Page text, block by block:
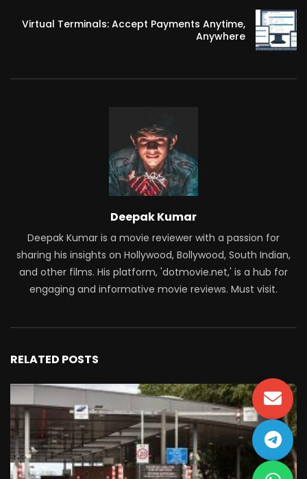
Virtual Terminals: Accept Payments Anytime,
Anywhere
Deepak Kumar
Deepak Kumar is a movie reviewer with a passion for
sharing his insights on Hollywood, Bollywood, South Indian,
and other films. His platform, 'dotmovie.net,' is a hub for
engaging and informative movie reviews. Must visit.
RELATED POSTS